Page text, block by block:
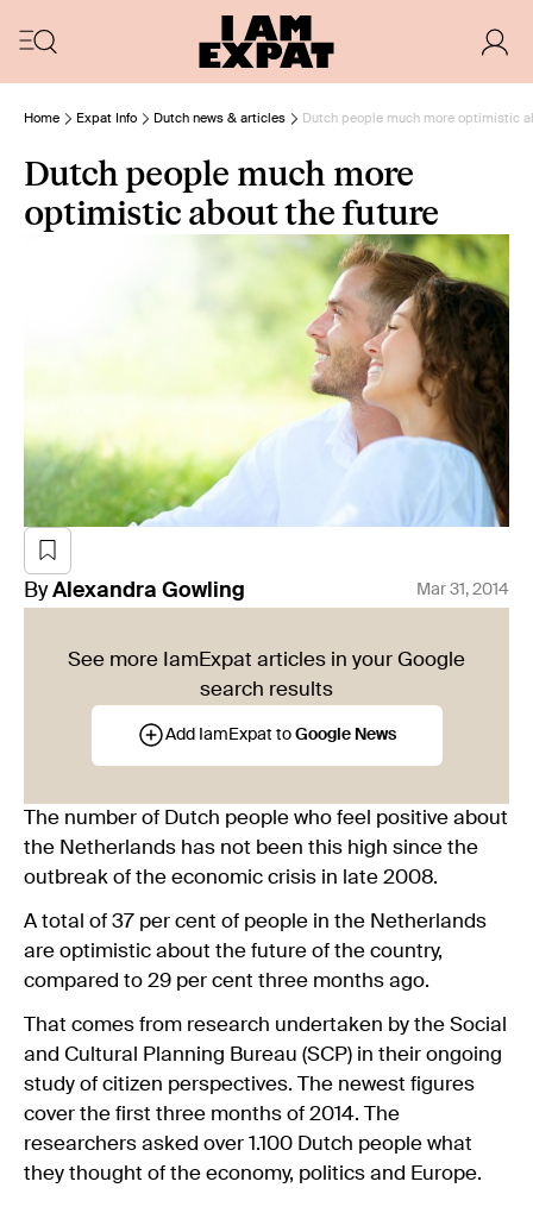
Home Expat Info Dutch news & articles Dutch people much more optimistic
Dutch people much more
optimistic about the future
By Alexandra Gowling Mar 31, 2014
See more IamExpat articles in your Google
search results
Add IamExpat to Google News
The number of Dutch people who feel positive about
the Netherlands has not been this high since the
outbreak of the economic crisis in late 2008.
A total of 37 per cent of people in the Netherlands
are optimistic about the future of the country,
compared to 29 per cent three months ago.
That comes from research undertaken by the Social
and Cultural Planning Bureau (SCP) in their ongoing
study of citizen perspectives. The newest figures
cover the first three months of 2014. The
researchers asked over 1.100 Dutch people what
they thought of the economy, politics and Europe.